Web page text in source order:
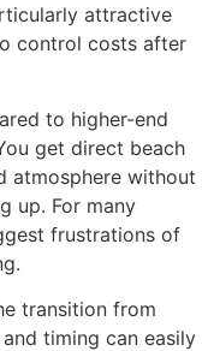
attractive
control costs after
to higher-end
get direct beach
atmosphere without
up. For many
frustrations of
transition from
timing can easily